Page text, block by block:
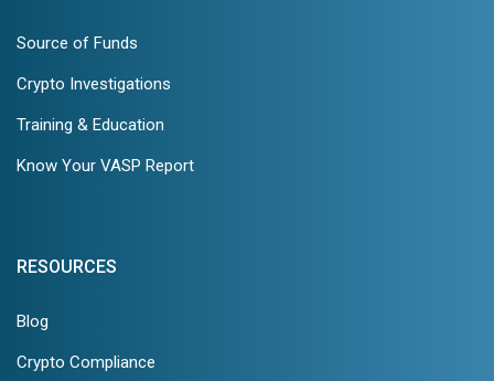
Source of Funds
Crypto Investigations
Training & Education
Know Your VASP Report
RESOURCES
Blog
Crypto Compliance